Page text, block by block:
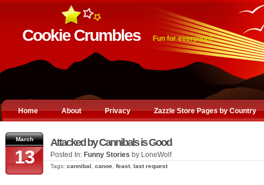
Cookie Crumbles Fun for everyone!
Home About Privacy Zazzle Store Pages by Country
March
13
Attacked by Cannibals is Good
Posted In: Funny Stories by LoneWolf
Tags: cannibal canoe, feast, last request